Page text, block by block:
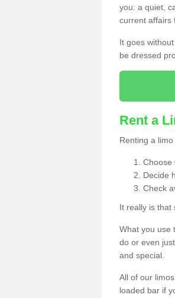
you: a quiet,
current affairs
It goes
be dressed
Rent a
Renting a
Choose
Decide
Check
It really is that
What you use
do or even
and special.
All of our
loaded bar if